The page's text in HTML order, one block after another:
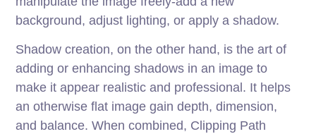
background, adjust lighting, or apply a shadow.
Shadow creation, on the other hand, is the art of
adding or enhancing shadows in an image to
make it appear realistic and professional. It helps
an otherwise flat image gain depth, dimension,
and balance. When combined, Clipping Path